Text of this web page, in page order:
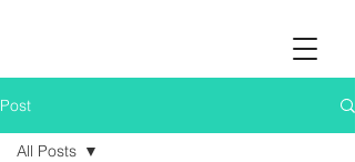
Post
All Posts